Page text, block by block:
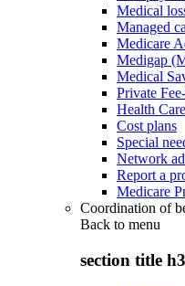
Medical
Managed
Medicare
Medigap
Medical
Private
Health
Cost plans
Special
Network
Report a
Medicare
Coordination of
Back to menu
section title h3